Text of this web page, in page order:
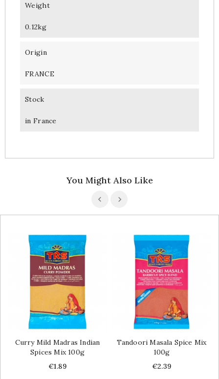
Weight
0.12kg
Origin
FRANCE
Stock
in France
You Might Also Like
Curry Mild Madras Indian
Spices Mix 100g
Price
€1.89
Tandoori Masala Spice Mix
100g
Price
€2.39